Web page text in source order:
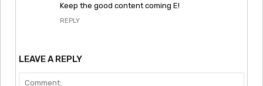
Keep the good content coming E!
REPLY
LEAVE A REPLY